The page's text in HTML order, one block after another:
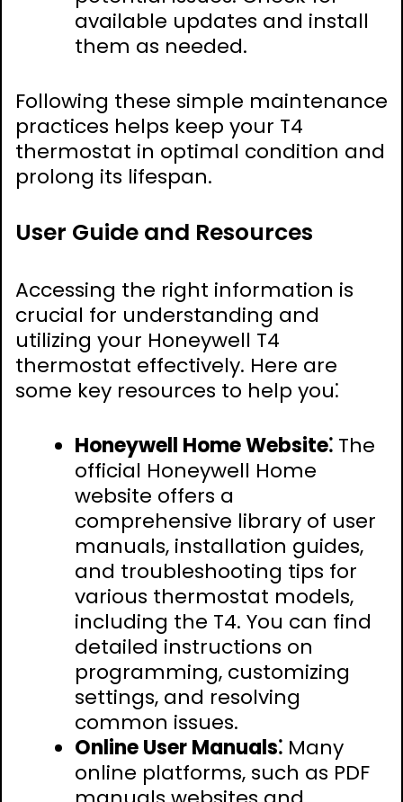
available updates and install
them as needed.
Following these simple maintenance
practices helps keep your T4
thermostat in optimal condition and
prolong its lifespan.
User Guide and Resources
Accessing the right information is
crucial for understanding and
utilizing your Honeywell T4
thermostat effectively. Here are
some key resources to help you⁚
Honeywell Home Website⁚ The
official Honeywell Home
website offers a
comprehensive library of user
manuals, installation guides,
and troubleshooting tips for
various thermostat models,
including the T4. You can find
detailed instructions on
programming, customizing
settings, and resolving
common issues.
Online User Manuals⁚ Many
online platforms, such as PDF